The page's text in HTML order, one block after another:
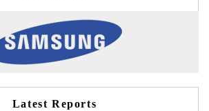
Latest Reports